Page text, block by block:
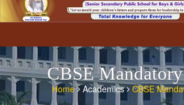
CBSE
Home Academics CBSE